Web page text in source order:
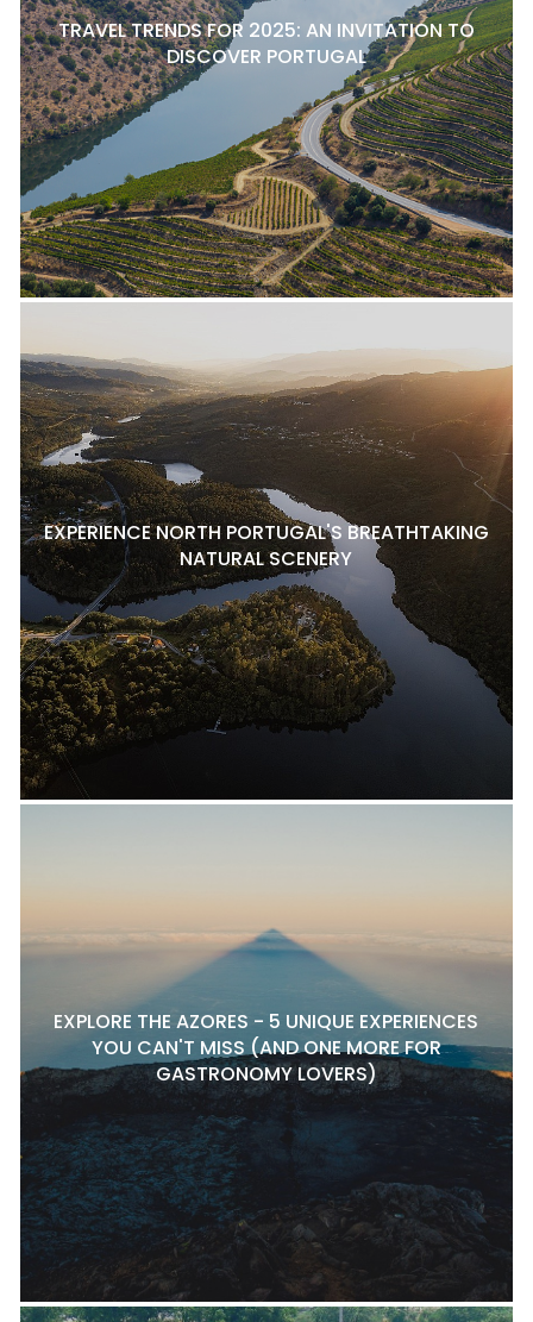
TRAVEL TRENDS FOR 2025: AN INVITATION TO
DISCOVER PORTUGAL
EXPERIENCE NORTH PORTUGAL'S BREATHTAKING
NATURAL SCENERY
EXPLORE THE AZORES - 5 UNIQUE EXPERIENCES
YOU CAN'T MISS (AND ONE MORE FOR
GASTRONOMY LOVERS)